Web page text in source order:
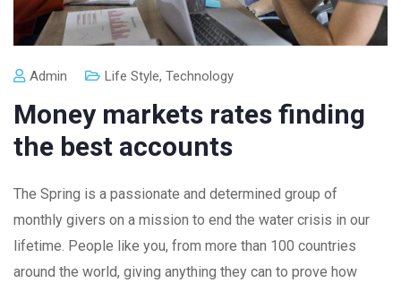
Admin Life Style, Technology
Money markets rates finding
the best accounts
The Spring is a passionate and determined group of
monthly givers on a mission to end the water crisis in our
lifetime. People like you, from more than 100 countries
around the world, giving anything they can to prove how